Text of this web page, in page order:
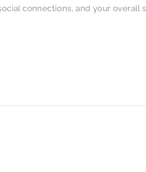
connections, and your overall